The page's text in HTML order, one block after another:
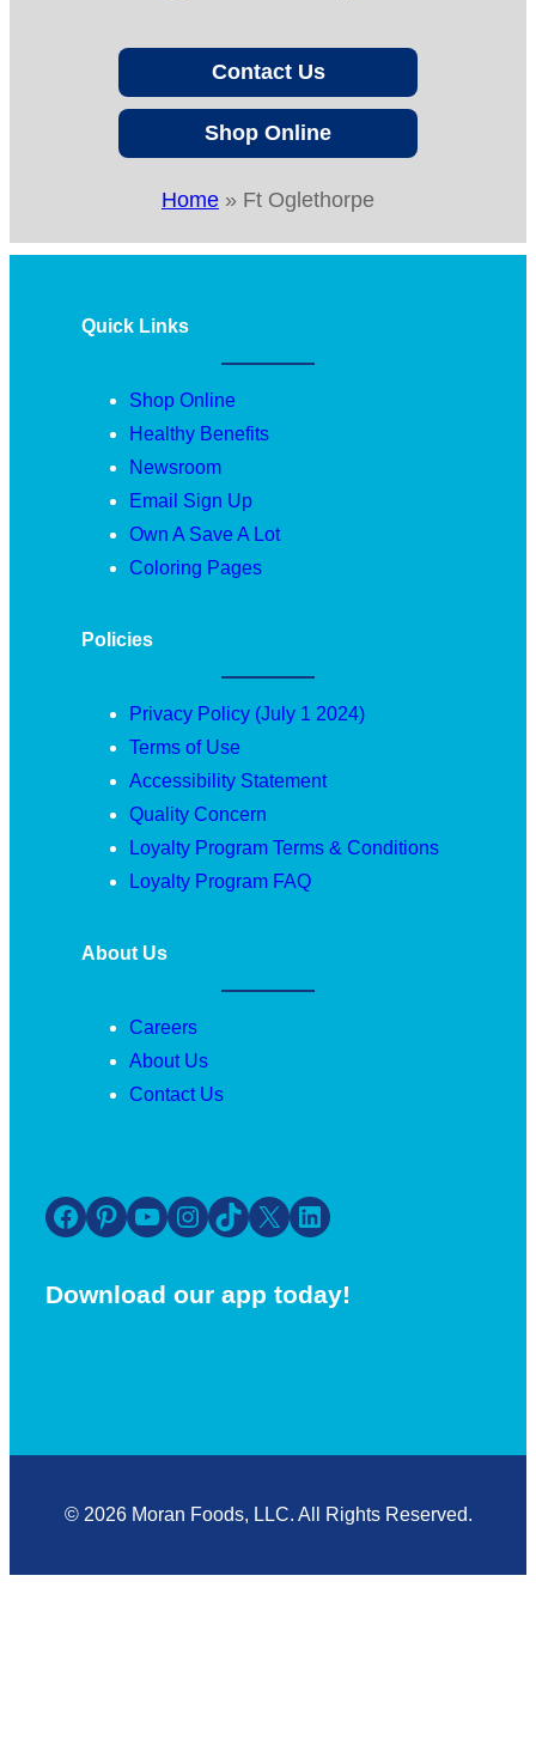
Contact Us
Shop Online
Home » Ft Oglethorpe
Quick Links
Shop Online
Healthy Benefits
Newsroom
Email Sign Up
Own A Save A Lot
Coloring Pages
Policies
Privacy Policy (July 1 2024)
Terms of Use
Accessibility Statement
Quality Concern
Loyalty Program Terms & Conditions
Loyalty Program FAQ
About Us
Careers
About Us
Contact Us
Facebook Pinterest YouTube Instagram TikTok X LinkedIn
Download our app today!
© 2026 Moran Foods, LLC. All Rights Reserved.